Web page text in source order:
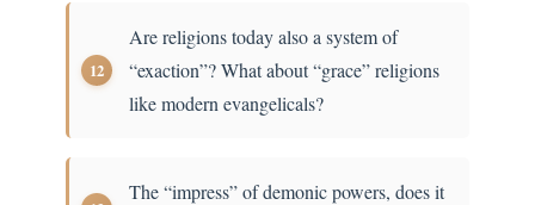
Are religions today also a system of
“exaction”? What about “grace” religions
like modern evangelicals?
The “impress” of demonic powers, does it